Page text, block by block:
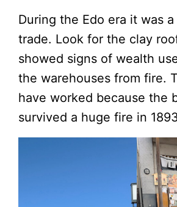
During the Edo era it was
trade. Look for the clay
showed signs of wealth
the warehouses from fire.
have worked because the
survived a huge fire in